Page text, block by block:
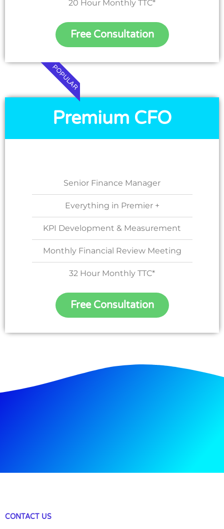
20 Hour Monthly TTC*
Free Consultation
POPULAR
Premium CFO
Senior Finance Manager
Everything in Premier +
KPI Development & Measurement
Monthly Financial Review Meeting
32 Hour Monthly TTC*
Free Consultation
CONTACT US